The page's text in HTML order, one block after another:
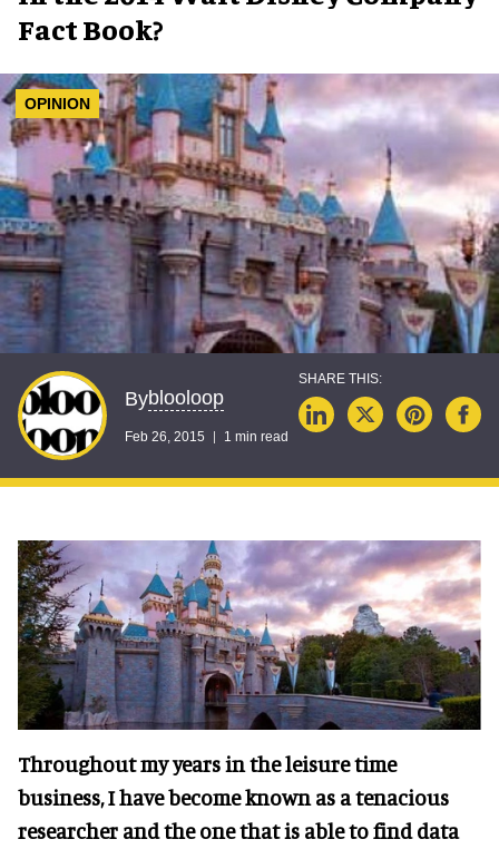
Fact Book?
OPINION
Byblooloop
Feb 26, 2015 1 min read
Throughout my years in the leisure time
business, I have become known as a tenacious
researcher and the one that is able to find data